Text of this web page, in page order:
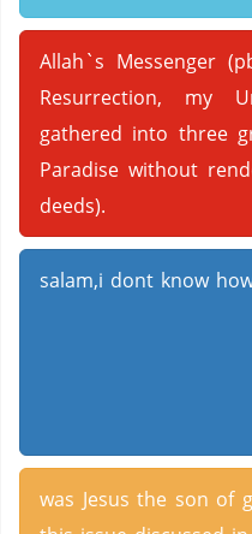
Allah`s Messenger
Resurrection, my
gathered into three
Paradise without
deeds).
salam,i dont know
was Jesus the son of